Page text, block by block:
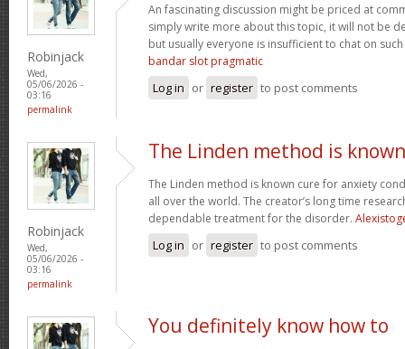
Robinjack
Wed,
05/06/2026 -
03:16
permalink
An fascinating discussion might be priced at
simply write more about this topic, it will not be
but usually everyone is insufficient to chat on
bandar slot pragmatic
Log in or register to post comments
Robinjack
Wed,
05/06/2026 -
03:16
permalink
The Linden method is known
The Linden method is known cure for anxiety
all over the world. The creator’s long time
dependable treatment for the disorder.
Log in or register to post comments
You definitely know how to